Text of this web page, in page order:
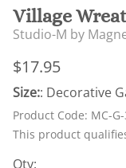
Village
Studio-M by
$17.95
Size:: Decorative
Product Code: MC-
This product qualifies
Qty: